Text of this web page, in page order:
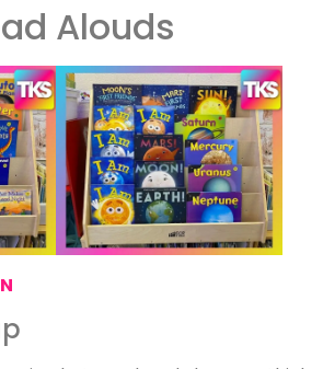
Alouds